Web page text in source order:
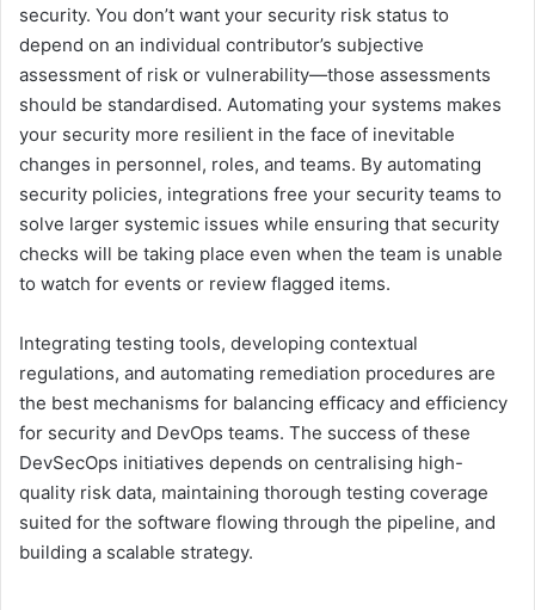
security. You don’t want your security risk status to
depend on an individual contributor’s subjective
assessment of risk or vulnerability—those assessments
should be standardised. Automating your systems makes
your security more resilient in the face of inevitable
changes in personnel, roles, and teams. By automating
security policies, integrations free your security teams to
solve larger systemic issues while ensuring that security
checks will be taking place even when the team is unable
to watch for events or review flagged items.
Integrating testing tools, developing contextual
regulations, and automating remediation procedures are
the best mechanisms for balancing efficacy and efficiency
for security and DevOps teams. The success of these
DevSecOps initiatives depends on centralising high-
quality risk data, maintaining thorough testing coverage
suited for the software flowing through the pipeline, and
building a scalable strategy.